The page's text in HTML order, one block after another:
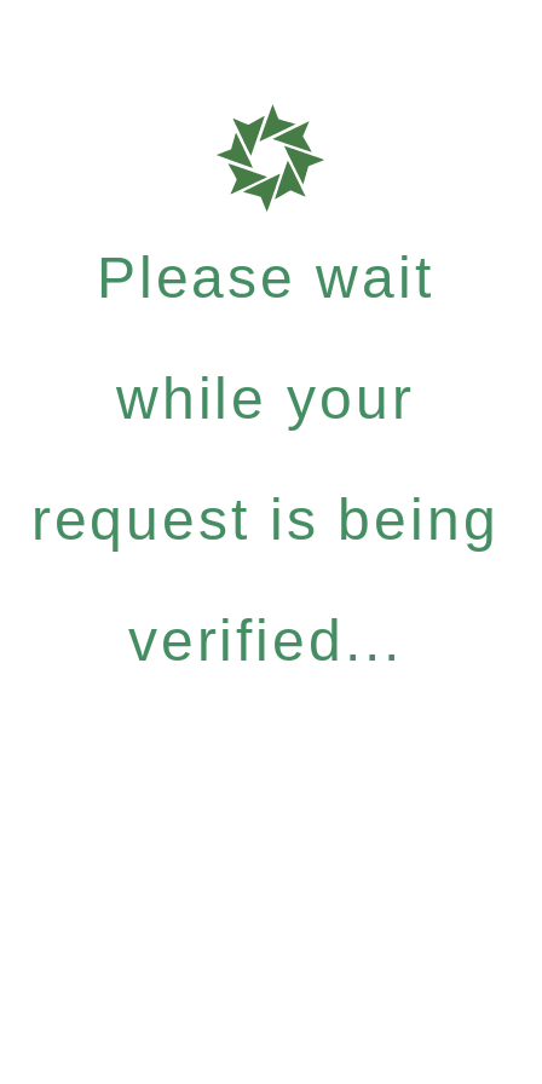
Please wait
while your
request is being
verified...